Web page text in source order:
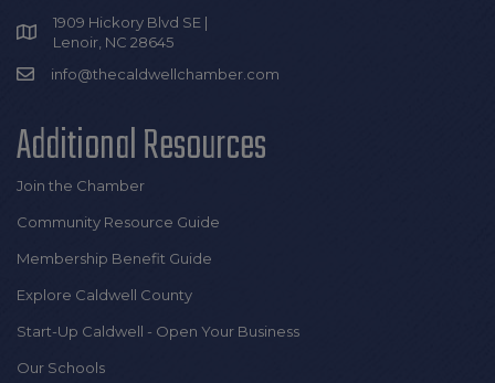
1909 Hickory Blvd SE |
Lenoir, NC 28645
info@thecaldwellchamber.com
Additional Resources
Join the Chamber
Community Resource Guide
Membership Benefit Guide
Explore Caldwell County
Start-Up Caldwell - Open Your Business
Our Schools